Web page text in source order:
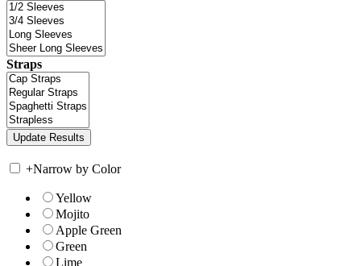
Straps
+Narrow by Color
Yellow
Mojito
Apple Green
Green
Lime